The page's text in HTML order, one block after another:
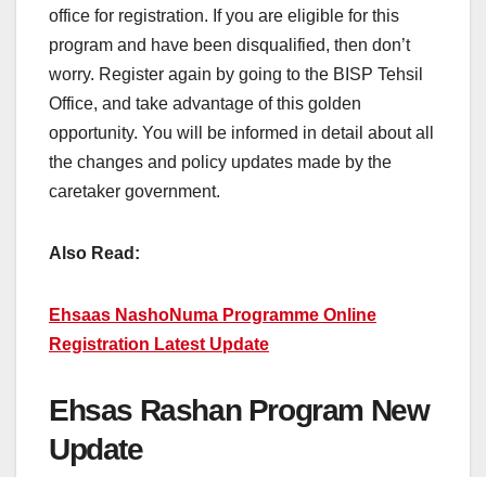
office for registration. If you are eligible for this
program and have been disqualified, then don’t
worry. Register again by going to the BISP Tehsil
Office, and take advantage of this golden
opportunity. You will be informed in detail about all
the changes and policy updates made by the
caretaker government.
Also Read:
Ehsaas NashoNuma Programme Online
Registration Latest Update
Ehsas Rashan Program New
Update